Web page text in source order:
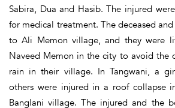
Sabira, Dua and Hasib. The injured
for medical treatment. The deceased
to Ali Memon village, and they were
Naveed Memon in the city to avoid the
rain in their village. In Tangwani, a
others were injured in a roof collapse
Banglani village. The injured and the